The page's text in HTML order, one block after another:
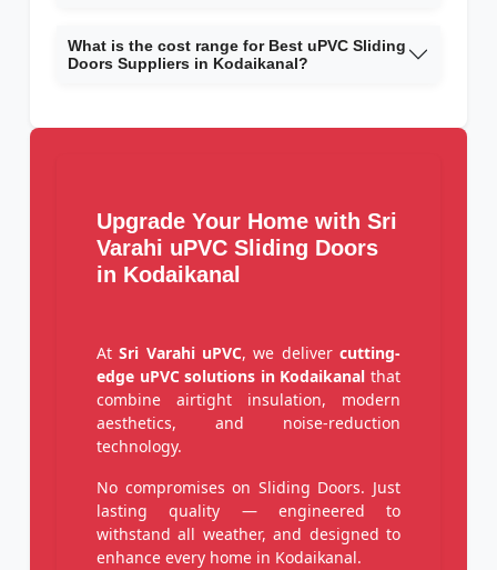
What is the cost range for Best uPVC Sliding
Doors Suppliers in Kodaikanal?
Upgrade Your Home with Sri
Varahi uPVC Sliding Doors
in Kodaikanal
AtSri Varahi uPVC, we delivercutting-
edge uPVC solutions in Kodaikanal that
combine airtight insulation, modern
aesthetics, and noise-reduction
technology.
No compromises on Sliding Doors. Just
lasting quality — engineered to
withstand all weather, and designed to
enhance every home in Kodaikanal.